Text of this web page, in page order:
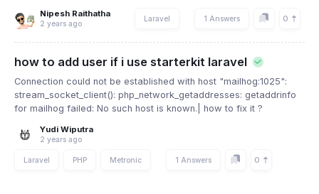
Nipesh Raithatha
2 years ago
Laravel 1 Answers 0
how to add user if i use starterkit laravel
Connection could not be established with host "mailhog:1025":
stream_socket_client(): php_network_getaddresses: getaddrinfo
for mailhog failed: No such host is known.| how to fix it ?
Yudi Wiputra
2 years ago
Laravel PHP Metronic 1 Answers 0